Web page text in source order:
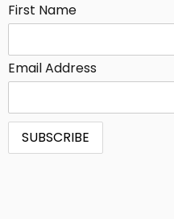
First Name
Email Address